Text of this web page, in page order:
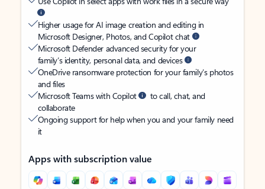
Higher usage for AI image creation and editing in
Microsoft Designer, Photos, and Copilot chat
Microsoft Defender advanced security for your
family’s identity, personal data, and devices
OneDrive ransomware protection for your family’s photos
and files
Microsoft Teams with Copilot
to call, chat, and
collaborate
Ongoing support for help when you and your family need
it
Apps with subscription value